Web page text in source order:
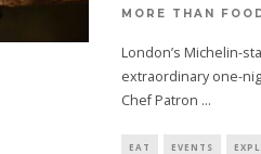
MORE THAN
London’s Michelin-
extraordinary one-
Chef Patron ...
EAT EVENTS